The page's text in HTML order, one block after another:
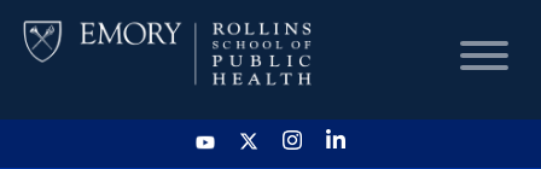
HOME